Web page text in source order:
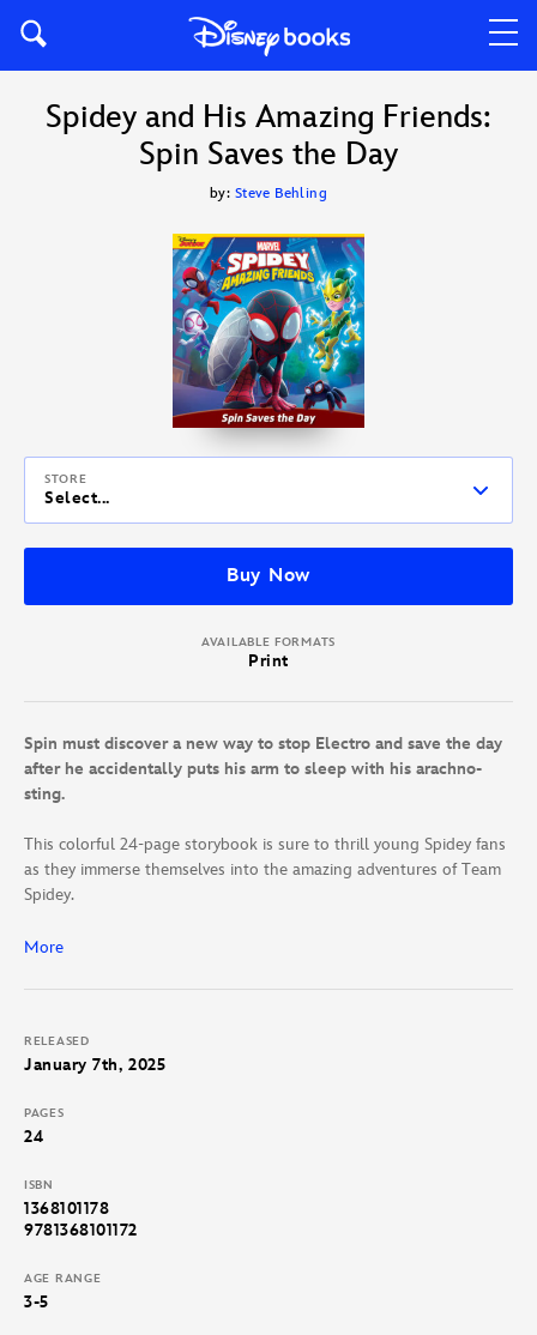
Spidey and His Amazing Friends:
Spin Saves the Day
by: Steve Behling
STORE
Select...
Buy Now
AVAILABLE FORMATS
Print
Spin must discover a new way to stop Electro and save the day
after he accidentally puts his arm to sleep with his arachno-
sting.
This colorful 24-page storybook is sure to thrill young Spidey fans
as they immerse themselves into the amazing adventures of Team
Spidey.
Read more of Team Spidey in these books:
Spidey and His Amazing Friends: Construction Destruction
Comic Reader
Spidey and His Amazing Friends: Panther Patience
More
RELEASED
January 7th, 2025
PAGES
24
ISBN
1368101178
9781368101172
AGE RANGE
3-5